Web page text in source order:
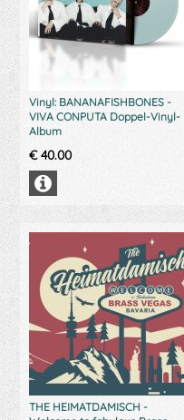
Vinyl: BANANAFISHBONES -
VIVA CONPUTA Doppel-Vinyl-
Album
€40.00
THE HEIMATDAMISCH -